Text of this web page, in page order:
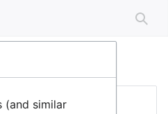
(and similar